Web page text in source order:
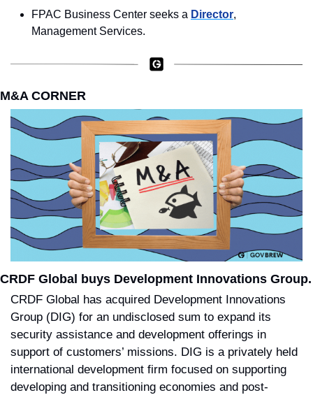
FPAC Business Center seeks a Director,
Management Services.
M&A CORNER
CRDF Global buys Development Innovations Group.
CRDF Global has acquired Development Innovations
Group (DIG) for an undisclosed sum to expand its
security assistance and development offerings in
support of customers’ missions. DIG is a privately held
international development firm focused on supporting
developing and transitioning economies and post-